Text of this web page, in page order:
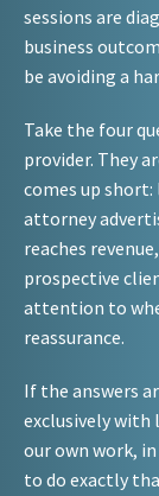
sessions are
business
be avoiding a
Take the four
provider. They
comes up
attorney
reaches
prospective
attention to
reassurance.
If the answers
exclusively with
our own work,
to do exactly